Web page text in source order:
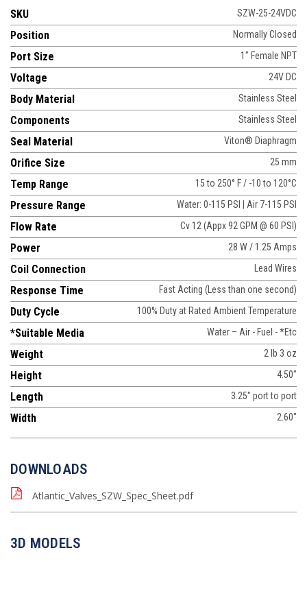
SKU SZW-25-24VDC
Position Normally Closed
Port Size 1" Female NPT
Voltage 24V DC
Body Material Stainless Steel
Components Stainless Steel
Seal Material Viton® Diaphragm
Orifice Size 25 mm
Temp Range 15 to 250° F / -10 to 120°C
Pressure Range Water: 0-115 PSI | Air 7-115 PSI
Flow Rate Cv 12 (Appx 92 GPM @ 60 PSI)
Power 28 W / 1.25 Amps
Coil Connection Lead Wires
Response Time Fast Acting (Less than one second)
Duty Cycle 100% Duty at Rated Ambient Temperature
*Suitable Media Water – Air - Fuel - *Etc
Weight 2 lb 3 oz
Height 4.50"
Length 3.25" port to port
Width 2.60"
DOWNLOADS
Atlantic_Valves_SZW_Spec_Sheet.pdf
3D MODELS